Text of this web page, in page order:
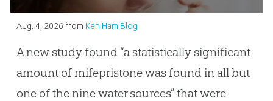
Aug. 4, 2026 from Ken Ham Blog
A new study found “a statistically significant
amount of mifepristone was found in all but
one of the nine water sources” that were